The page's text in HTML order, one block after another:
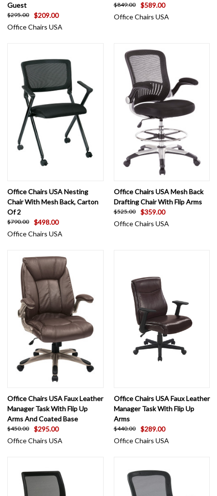
Guest
$295.00
$209.00
Office Chairs USA
$849.00
$589.00
Office Chairs USA
Office Chairs USA Nesting
Chair With Mesh Back, Carton
Of 2
$790.00
$498.00
Office Chairs USA
Office Chairs USA Mesh Back
Drafting Chair With Flip Arms
$525.00
$359.00
Office Chairs USA
Office Chairs USA Faux Leather
Manager Task With Flip Up
Arms And Coated Base
$450.00
$295.00
Office Chairs USA
Office Chairs USA Faux Leather
Manager Task With Flip Up
Arms
$440.00
$289.00
Office Chairs USA